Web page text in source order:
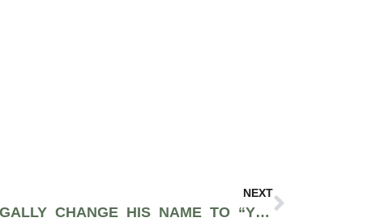
NEXT
KANYE WANTS TO LEGALLY CHANGE HIS NAME TO “YE” AFTER SUBMITTING COURT DOCUMENTS